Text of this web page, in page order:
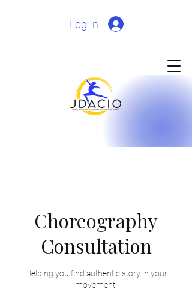
Log In
Choreography
Consultation
Helping you find authentic story in your
movement.